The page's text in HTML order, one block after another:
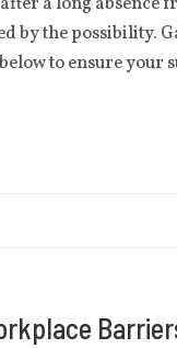
by the possibility.
to ensure your